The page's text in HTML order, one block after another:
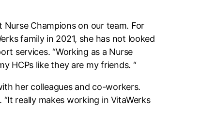
Champions on our team. For
family in 2021, she has not looked
services. “Working as a Nurse
HCPs like they are my friends. “
her colleagues and co-workers.
really makes working in VitaWerks